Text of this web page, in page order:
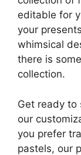
editable for
your
whimsical
there is
collection.
Get ready to
our
you prefer
pastels, our